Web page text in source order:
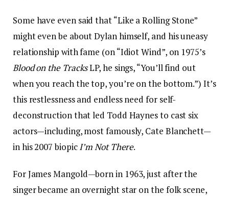
Some have even said that “Like a Rolling Stone”
might even be about Dylan himself, and his uneasy
relationship with fame (on “Idiot Wind”, on 1975’s
Blood on the TracksLP, he sings, “You’ll find out
when you reach the top, you’re on the bottom.”) It’s
this restlessness and endless need for self-
deconstruction that led Todd Haynes to cast six
actors—including, most famously, Cate Blanchett—
in his 2007 biopicI’m Not There.
For James Mangold—born in 1963, just after the
singer became an overnight star on the folk scene,